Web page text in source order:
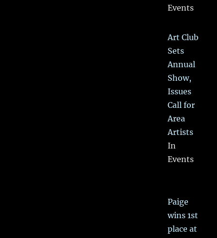
Events
Art Club
Sets
Annual
Show,
Issues
Call for
Area
Artists
In
Events
Paige
wins 1st
place at